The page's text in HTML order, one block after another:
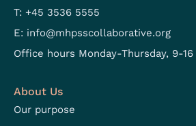
T: +45 3536 5555
E: info@mhpsscollaborative.org
Office hours Monday-Thursday, 9-16
About Us
Our purpose